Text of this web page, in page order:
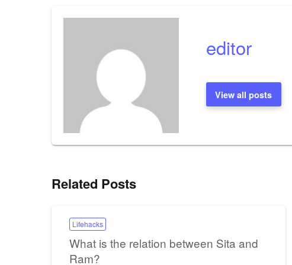
editor
View all posts
Related Posts
Lifehacks
What is the relation between Sita and
Ram?